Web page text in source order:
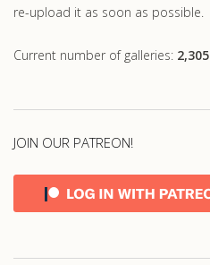
re-upload it as soon as possible.
Current number of galleries: 2,305
JOIN OUR PATREON!